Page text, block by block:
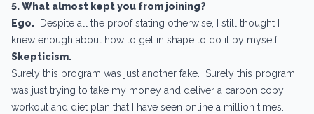
5. What almost kept you from joining?
Ego. Despite all the proof stating otherwise, I still thought I
knew enough about how to get in shape to do it by myself.
Skepticism.
Surely this program was just another fake. Surely this program
was just trying to take my money and deliver a carbon copy
workout and diet plan that I have seen online a million times.